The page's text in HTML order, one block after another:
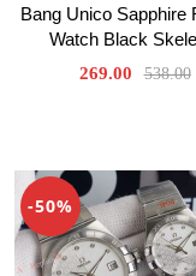
Bang Unico Sapphire
Watch Black
269.00 538.00
-50%